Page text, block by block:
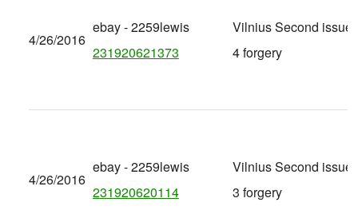
4/26/2016
ebay - 2259lewis
231920621373
Vilnius Second issue
4 forgery
4/26/2016
ebay - 2259lewis
231920620114
Vilnius Second issue
3 forgery